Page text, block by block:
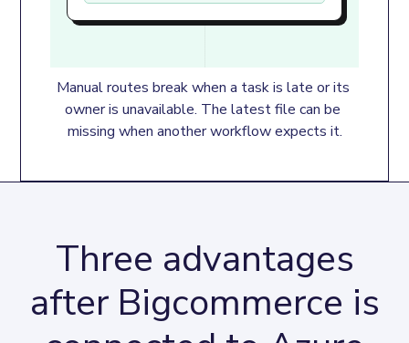
Manual routes break when a task is late or its
owner is unavailable. The latest file can be
missing when another workflow expects it.
Three advantages
after Bigcommerce is